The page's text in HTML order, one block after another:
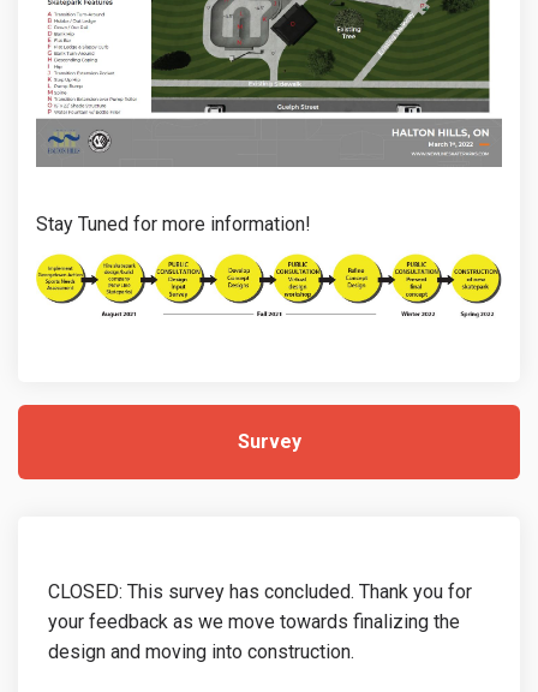
Stay Tuned for more information!
Survey
CLOSED: This survey has concluded. Thank you for
your feedback as we move towards finalizing the
design and moving into construction.